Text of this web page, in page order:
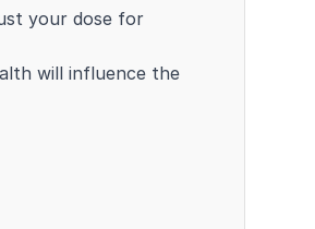
your dose for
will influence the